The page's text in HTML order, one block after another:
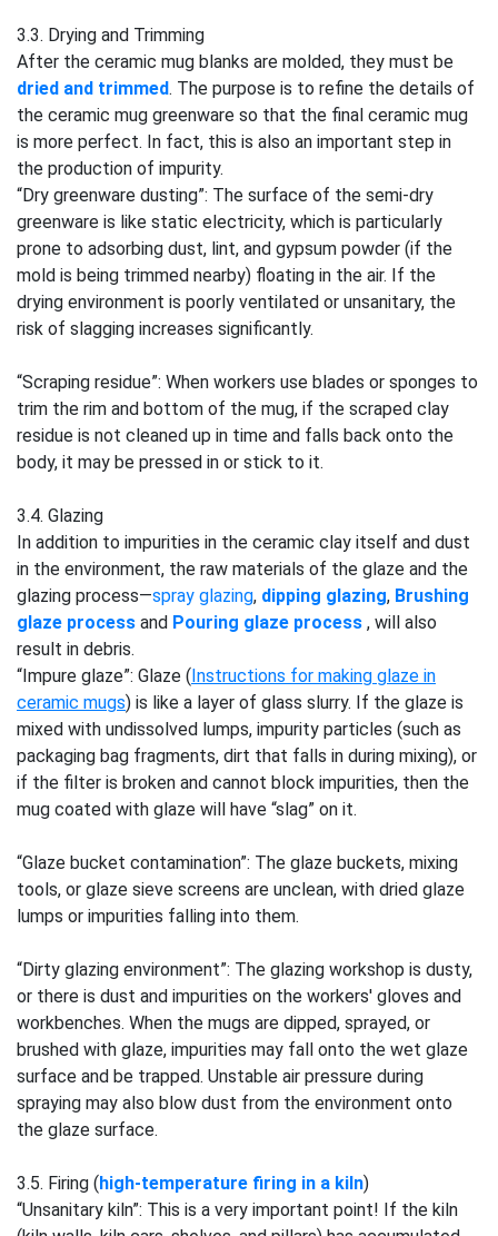
3.3. Drying and Trimming
After the ceramic mug blanks are molded, they must be
dried and trimmed. The purpose is to refine the details of
the ceramic mug greenware so that the final ceramic mug
is more perfect. In fact, this is also an important step in
the production of impurity.
“Dry greenware dusting”: The surface of the semi-dry
greenware is like static electricity, which is particularly
prone to adsorbing dust, lint, and gypsum powder (if the
mold is being trimmed nearby) floating in the air. If the
drying environment is poorly ventilated or unsanitary, the
risk of slagging increases significantly.
“Scraping residue”: When workers use blades or sponges to
trim the rim and bottom of the mug, if the scraped clay
residue is not cleaned up in time and falls back onto the
body, it may be pressed in or stick to it.
3.4. Glazing
In addition to impurities in the ceramic clay itself and dust
in the environment, the raw materials of the glaze and the
glazing process—spray glazing, dipping glazing, Brushing
glaze process and Pouring glaze process , will also
result in debris.
“Impure glaze”: Glaze (Instructions for making glaze in
ceramic mugs) is like a layer of glass slurry. If the glaze is
mixed with undissolved lumps, impurity particles (such as
packaging bag fragments, dirt that falls in during mixing), or
if the filter is broken and cannot block impurities, then the
mug coated with glaze will have “slag” on it.
“Glaze bucket contamination”: The glaze buckets, mixing
tools, or glaze sieve screens are unclean, with dried glaze
lumps or impurities falling into them.
“Dirty glazing environment”: The glazing workshop is dusty,
or there is dust and impurities on the workers' gloves and
workbenches. When the mugs are dipped, sprayed, or
brushed with glaze, impurities may fall onto the wet glaze
surface and be trapped. Unstable air pressure during
spraying may also blow dust from the environment onto
the glaze surface.
3.5. Firing (high-temperature firing in a kiln)
“Unsanitary kiln”: This is a very important point! If the kiln